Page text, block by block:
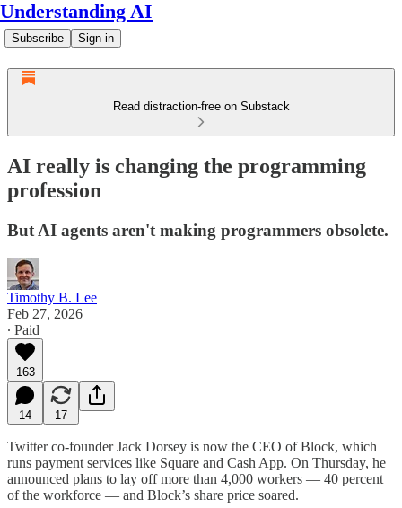
Understanding AI
Subscribe Sign in
Read distraction-free on Substack
AI really is changing the programming
profession
But AI agents aren't making programmers obsolete.
Timothy B. Lee
Feb 27, 2026
∙ Paid
163
14 17
Twitter co-founder Jack Dorsey is now the CEO of Block, which
runs payment services like Square and Cash App. On Thursday, he
announced plans to lay off more than 4,000 workers — 40 percent
of the workforce — and Block’s share price soared.